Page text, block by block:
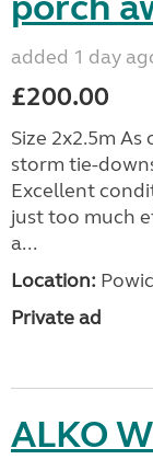
added 1 day
£200.00
Size 2x2.5m
storm tie-
Excellent
just too much
a...
Location:
Private ad
ALKO